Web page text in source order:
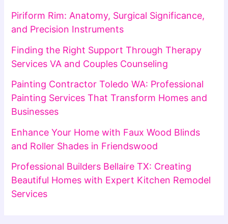
Piriform Rim: Anatomy, Surgical Significance,
and Precision Instruments
Finding the Right Support Through Therapy
Services VA and Couples Counseling
Painting Contractor Toledo WA: Professional
Painting Services That Transform Homes and
Businesses
Enhance Your Home with Faux Wood Blinds
and Roller Shades in Friendswood
Professional Builders Bellaire TX: Creating
Beautiful Homes with Expert Kitchen Remodel
Services